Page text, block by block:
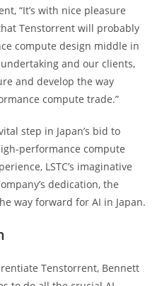
“It’s with nice pleasure
Tenstorrent will probably
compute design middle in
and our clients,
and develop the way
compute trade.”
step in Japan’s bid to
performance compute
LSTC’s imaginative
dedication, the
way forward for AI in Japan.
Tenstorrent, Bennett